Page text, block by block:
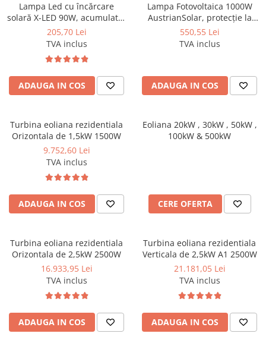
Lampa Led cu încărcare
solară X-LED 90W, acumulator
18000mAh, protecție la
umiditate IP65, incl. suport de
205,70 Lei
TVA inclus
ADAUGA IN COS
Lampa Fotovoltaica 1000W
AustrianSolar, protecție la
umiditate IP65, incl. suport de
fixare
550,55 Lei
TVA inclus
ADAUGA IN COS
Turbina eoliana rezidentiala
Orizontala de 1,5kW 1500W
9.752,60 Lei
TVA inclus
ADAUGA IN COS
Eoliana 20kW , 30kW , 50kW ,
100kW & 500kW
CERE OFERTA
Turbina eoliana rezidentiala
Orizontala de 2,5kW 2500W
16.933,95 Lei
TVA inclus
ADAUGA IN COS
Turbina eoliana rezidentiala
Verticala de 2,5kW A1 2500W
21.181,05 Lei
TVA inclus
ADAUGA IN COS